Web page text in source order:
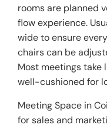
rooms are planned
flow experience.
wide to ensure
chairs can be
Most meetings take
well-cushioned for
Meeting Space in
for sales and